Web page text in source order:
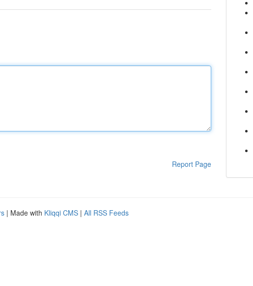
Report Page
| Made with Kliqqi CMS | All RSS Feeds